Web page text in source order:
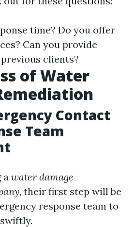
time? Do you offer
Can you provide
clients?
of Water
Contact
Team
a water damage
, their first step will be
response team to